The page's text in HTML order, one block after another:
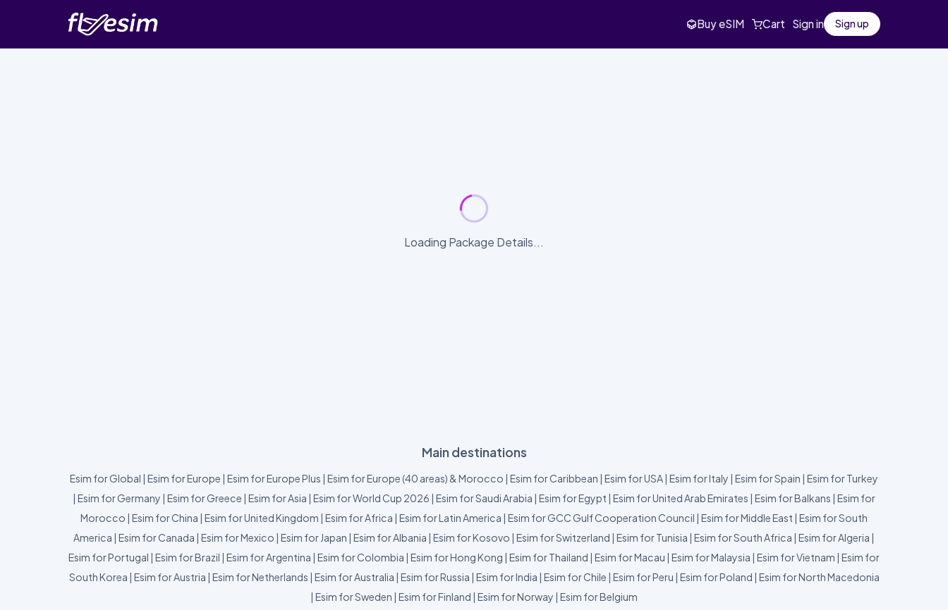
Buy eSIM Cart Sign in Sign up
Loading Package Details...
Main destinations
Esim for Global | Esim for Europe | Esim for Europe Plus | Esim for Europe (40 areas) & Morocco | Esim for Caribbean | Esim for USA| Esim for Italy | Esim for Spain | Esim for Turkey
| Esim for Germany | Esim for Greece | Esim for Asia | Esim for World Cup 2026 | Esim for Saudi Arabia | Esim for Egypt | Esim for United Arab Emirates | Esim for Balkans | Esim for
Morocco | Esim for China | Esim for United Kingdom | Esim for Africa | Esim for Latin America | Esim for GCC Gulf Cooperation Council | Esim for Middle East | Esim for South
America | Esim for Canada | Esim for Mexico | Esim for Japan | Esim for Albania | Esim for Kosovo | Esim for Switzerland | Esim for Tunisia | Esim for South Africa | Esim for Algeria |
Esim for Portugal | Esim for Brazil | Esim for Argentina | Esim for Colombia | Esim for Hong Kong | Esim for Thailand | Esim for Macau | Esim for Malaysia | Esim for Vietnam | Esim for
South Korea | Esim for Austria | Esim for Netherlands | Esim for Australia | Esim for Russia | Esim for India | Esim for Chile | Esim for Peru | Esim for Poland | Esim for North Macedonia
| Esim for Sweden | Esim for Finland | Esim for Norway | Esim for Belgium